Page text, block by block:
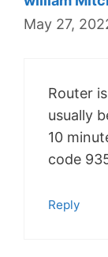
May 27,
Router
usually
10
code
Reply